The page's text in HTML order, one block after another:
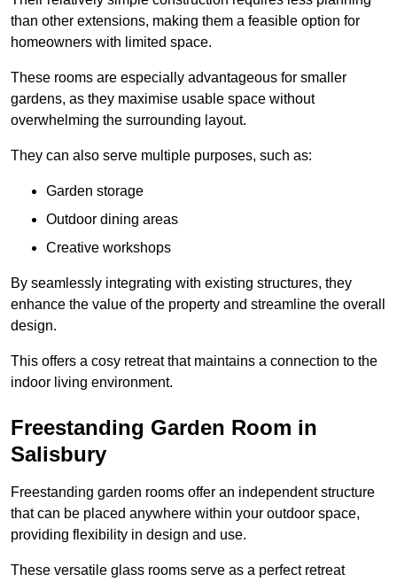
than other extensions, making them a feasible option for
homeowners with limited space.
These rooms are especially advantageous for smaller
gardens, as they maximise usable space without
overwhelming the surrounding layout.
They can also serve multiple purposes, such as:
Garden storage
Outdoor dining areas
Creative workshops
By seamlessly integrating with existing structures, they
enhance the value of the property and streamline the overall
design.
This offers a cosy retreat that maintains a connection to the
indoor living environment.
Freestanding Garden Room in
Salisbury
Freestanding garden rooms offer an independent structure
that can be placed anywhere within your outdoor space,
providing flexibility in design and use.
These versatile glass rooms serve as a perfect retreat